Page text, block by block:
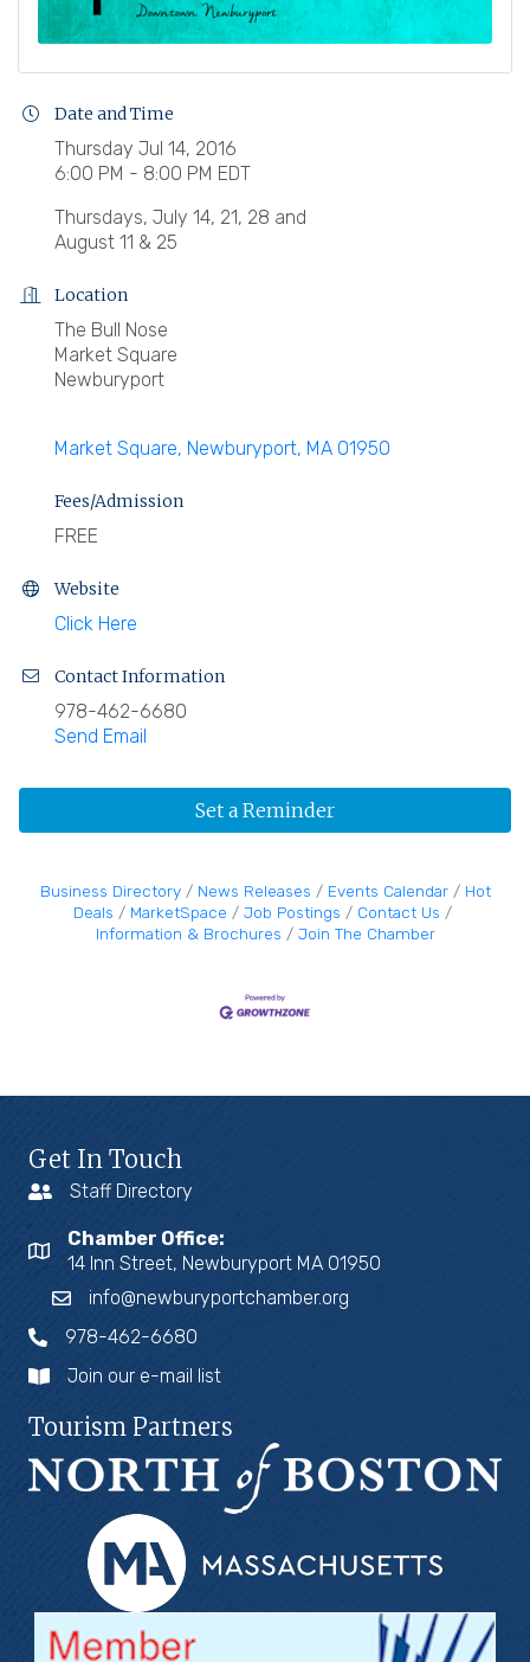
Date and Time
Thursday Jul 14, 2016
6:00 PM - 8:00 PM EDT
Thursdays, July 14, 21, 28 and
August 11 & 25
Location
The Bull Nose
Market Square
Newburyport
Market Square Newburyport MA 01950
Fees/Admission
FREE
Website
Click Here
Contact Information
978-462-6680
Send Email
Set a Reminder
Business Directory News Releases Events Calendar
Hot
Deals
MarketSpace Job Postings
Contact Us
Information & Brochures
Join The Chamber
Get In Touch
Staff Directory
Chamber Office:
14 Inn Street, Newburyport MA 01950
info@newburyportchamber.org
978-462-6680
Join our e-mail list
Tourism Partners